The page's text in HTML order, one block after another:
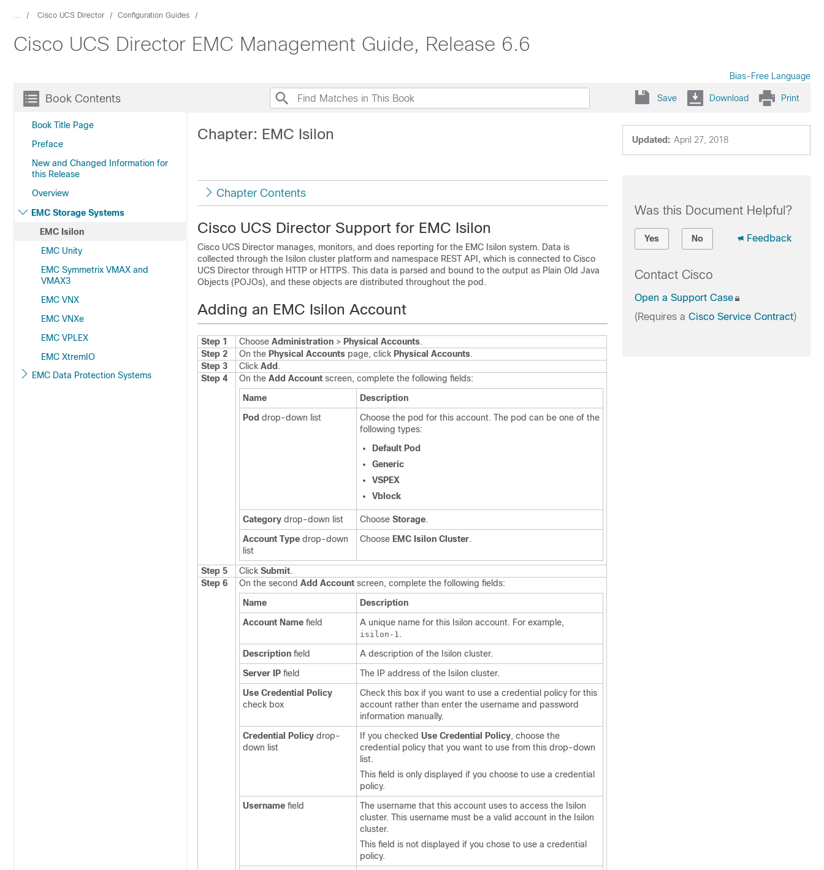
... Cisco UCS Director Configuration Guides
Cisco UCS Director EMC Management Guide, Release 6.6
Bias-Free Language
Book Contents
Book Title Page
Preface
New and Changed Information for
this Release
Overview
EMC Storage Systems
EMC Isilon
EMC Unity
EMC Symmetrix VMAX and
VMAX3
EMC VNX
EMC VNXe
EMC VPLEX
EMC XtremIO
EMC Data Protection Systems
Save Download Print
Updated: April 27, 2018
Chapter: EMC Isilon
Chapter Contents
Cisco UCS Director Support for EMC Isilon
Cisco UCS Director manages, monitors, and does reporting for the EMC Isilon system. Data is
collected through the Isilon cluster platform and namespace REST API, which is connected to Cisco
UCS Director through HTTP or HTTPS. This data is parsed and bound to the output as Plain Old Java
Objects (POJOs), and these objects are distributed throughout the pod.
Adding an EMC Isilon Account
Step 1 Choose Administration > Physical Accounts.
Step 2
On the Physical Accounts page, click Physical Accounts.
Step 3
Click Add .
Step 4
On the Add Account screen, complete the following fields:
Name
Description
Pod drop-down list
Choose the pod for this account. The pod can be one of the
following types:
Default Pod
Generic
VSPEX
Vblock
Category drop-down list Choose Storage.
Account Type drop-down
list
Choose EMC Isilon Cluster.
Step 5 Click Submit.
Step 6
On the second Add Account screen, complete the following fields:
Name
Description
Account Name field A unique name for this Isilon account. For example,
isilon-1 .
Description field
A description of the Isilon cluster.
Server IP field
The IP address of the Isilon cluster.
Use Credential Policy
check box
Check this box if you want to use a credential policy for this
account rather than enter the username and password
information manually.
Credential Policy drop-
down list
If you checked Use Credential Policy, choose the
credential policy that you want to use from this drop-down
list.
This field is only displayed if you choose to use a credential
policy.
Username field
The username that this account uses to access the Isilon
cluster. This username must be a valid account in the Isilon
cluster.
This field is not displayed if you chose to use a credential
policy.
Was this Document Helpful?
Yes No Feedback
Contact Cisco
Open a Support Case
(Requires a Cisco Service Contract)